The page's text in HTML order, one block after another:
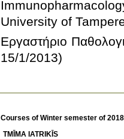
Εργαστήριο
15/1/2013)
Courses of Winter semester of
TMĪMA IATRIKĪS